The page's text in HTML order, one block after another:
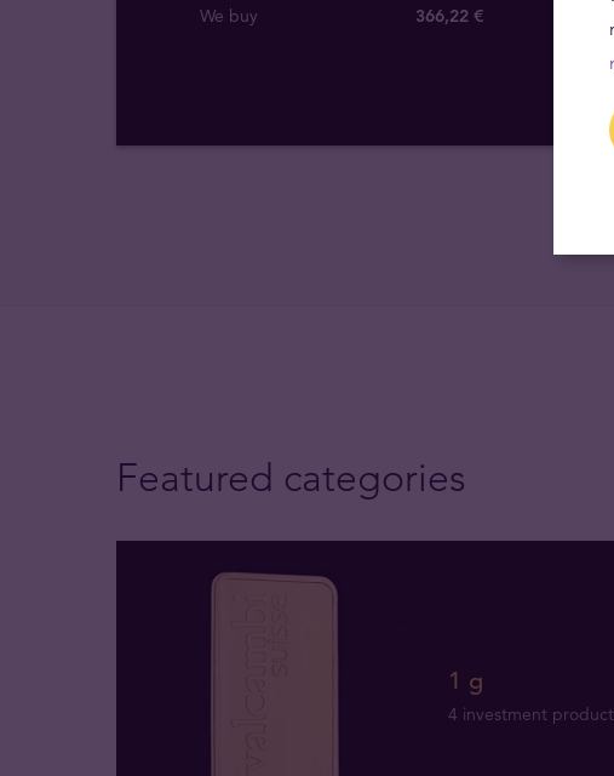
We buy 366,22 €
Featured categories
1 g
4 investment